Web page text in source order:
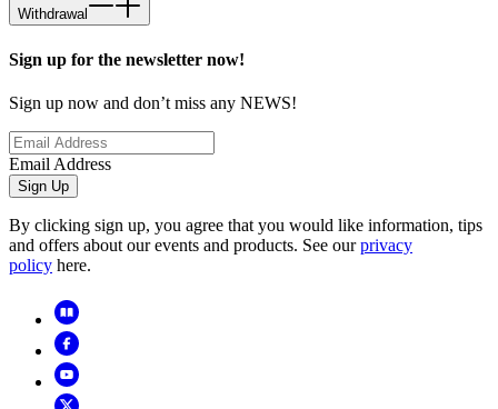
Withdrawal
Sign up for the newsletter now!
Sign up now and don’t miss any NEWS!
Email Address
Sign Up
By clicking sign up, you agree that you would like information, tips
and offers about our events and products. See ourprivacy
policy here.